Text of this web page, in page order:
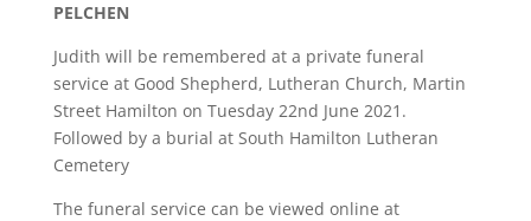
PELCHEN
Judith will be remembered at a private funeral
service at Good Shepherd, Lutheran Church, Martin
Street Hamilton on Tuesday 22nd June 2021.
Followed by a burial at South Hamilton Lutheran
Cemetery
The funeral service can be viewed online at